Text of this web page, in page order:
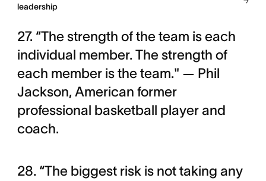
leadership
27. “The strength of the team is each
individual member. The strength of
each member is the team." — Phil
Jackson, American former
professional basketball player and
coach.
28. “The biggest risk is not taking any